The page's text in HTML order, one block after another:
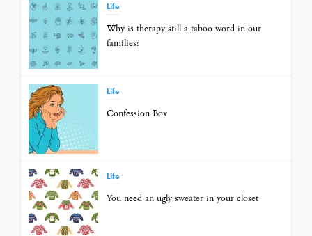
Life
Why is therapy still a taboo word in our
families?
Life
Confession Box
Life
You need an ugly sweater in your closet